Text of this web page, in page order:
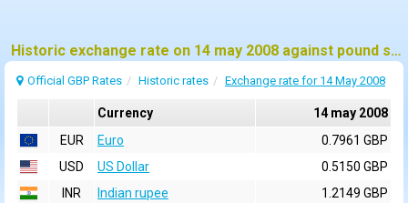
Historic exchange rate on 14 may 2008 against pound sterling (GBP)
Official GBP Rates Historic rates Exchange rate for 14 May 2008
Currency
14 may 2008
EUR
Euro
0.7961 GBP
USD
US Dollar
0.5150 GBP
INR
Indian rupee
1.2149 GBP